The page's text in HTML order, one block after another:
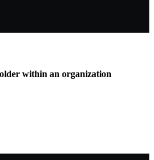
within an organization